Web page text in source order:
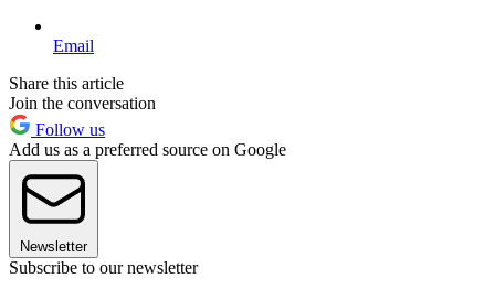
Email
Share this article
Join the conversation
Follow us
Add us as a preferred source on Google
Newsletter
Subscribe to our newsletter